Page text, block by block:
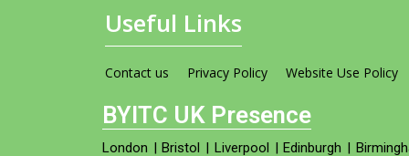
Useful Links
Contact us Privacy Policy Website Use Policy
BYITC UK Presence
London |Bristol | Liverpool |Edinburgh |